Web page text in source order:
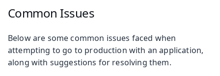
Common Issues
Below are some common issues faced when
attempting to go to production with an application,
along with suggestions for resolving them.